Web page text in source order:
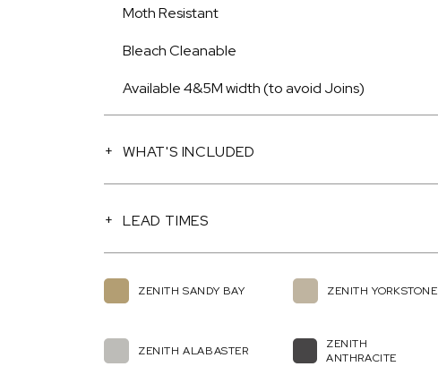
Moth Resistant
Bleach Cleanable
Available 4&5M width (to avoid Joins)
WHAT'S INCLUDED
LEAD TIMES
ZENITH SANDY BAY ZENITH YORKSTONE
ZENITH ALABASTER
ZENITH
ANTHRACITE